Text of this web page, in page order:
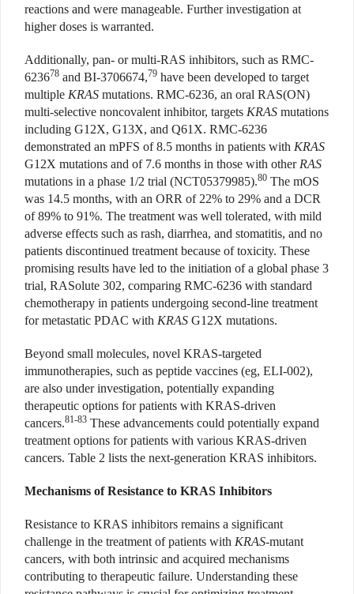
reactions and were manageable. Further investigation at
higher doses is warranted.
Additionally, pan- or multi-RAS inhibitors, such as RMC-
623678 and BI-3706674,79 have been developed to target
multiple KRAS mutations. RMC-6236, an oral RAS(ON)
multi-selective noncovalent inhibitor, targets KRAS mutations
including G12X, G13X, and Q61X. RMC-6236
demonstrated an mPFS of 8.5 months in patients with KRAS
G12X mutations and of 7.6 months in those with other RAS
mutations in a phase 1/2 trial (NCT05379985).80 The mOS
was 14.5 months, with an ORR of 22% to 29% and a DCR
of 89% to 91%. The treatment was well tolerated, with mild
adverse effects such as rash, diarrhea, and stomatitis, and no
patients discontinued treatment because of toxicity. These
promising results have led to the initiation of a global phase 3
trial, RASolute 302, comparing RMC-6236 with standard
chemotherapy in patients undergoing second-line treatment
for metastatic PDAC with KRAS G12X mutations.
Beyond small molecules, novel KRAS-targeted
immunotherapies, such as peptide vaccines (eg, ELI-002),
are also under investigation, potentially expanding
therapeutic options for patients with KRAS-driven
cancers.81-83 These advancements could potentially expand
treatment options for patients with various KRAS-driven
cancers. Table 2 lists the next-generation KRAS inhibitors.
Mechanisms of Resistance to KRAS Inhibitors
Resistance to KRAS inhibitors remains a significant
challenge in the treatment of patients with KRAS-mutant
cancers, with both intrinsic and acquired mechanisms
contributing to therapeutic failure. Understanding these